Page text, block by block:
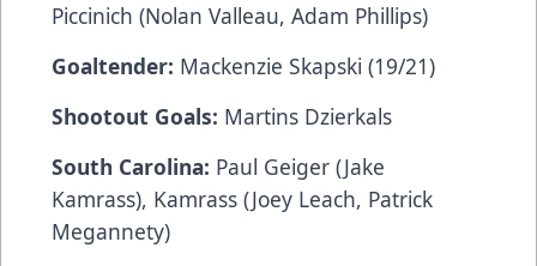
Piccinich (Nolan Valleau, Adam Phillips)
Goaltender: Mackenzie Skapski (19/21)
Shootout Goals: Martins Dzierkals
South Carolina: Paul Geiger (Jake
Kamrass), Kamrass (Joey Leach, Patrick
Megannety)